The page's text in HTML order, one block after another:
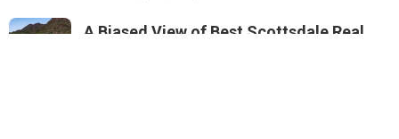
A Biased View of Best Scottsdale Real